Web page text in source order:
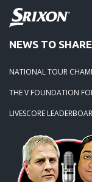
NEWS TO SHARE
NATIONAL TOUR
THE V FOUNDATION
LIVESCORE